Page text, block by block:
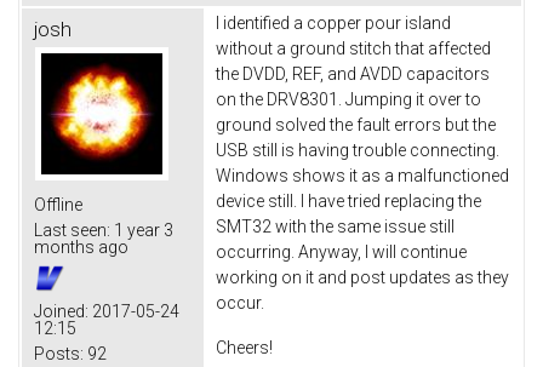
josh
Offline
Last seen: 1 year 3
months ago
Joined: 2017-05-24
12:15
Posts: 92
I identified a copper pour island
without a ground stitch that affected
the DVDD, REF, and AVDD capacitors
on the DRV8301. Jumping it over to
ground solved the fault errors but the
USB still is having trouble connecting.
Windows shows it as a malfunctioned
device still. I have tried replacing the
SMT32 with the same issue still
occurring. Anyway, I will continue
working on it and post updates as they
occur.
Cheers!